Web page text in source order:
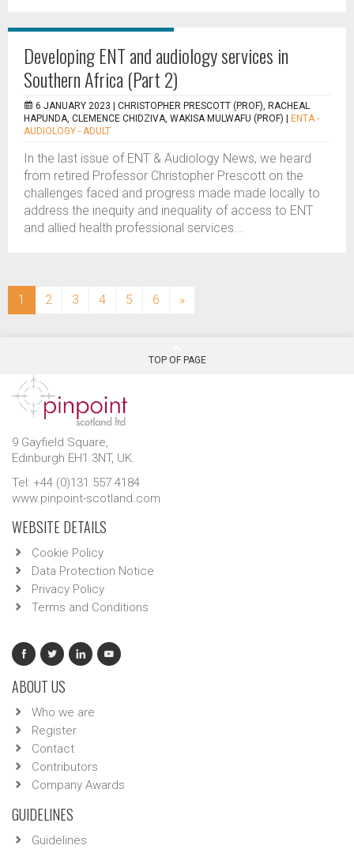
Developing ENT and audiology services in
Southern Africa (Part 2)
6 JANUARY 2023 | CHRISTOPHER PRESCOTT (PROF), RACHEAL
HAPUNDA, CLEMENCE CHIDZIVA, WAKISA MULWAFU (PROF)
ENTA -
AUDIOLOGY - ADULT
In the last issue of ENT & Audiology News, we heard
from retired Professor Christopher Prescott on the
challenges faced and progress made made locally to
address the inequity and inequality of access to ENT
and allied health professional services...
1 (current)
2 3 4 5 6 »
TOP OF PAGE
9 Gayfield Square,
Edinburgh EH1 3NT, UK.
Tel: +44 (0)131 557 4184
www.pinpoint-scotland.com
WEBSITE DETAILS
Cookie Policy
Data Protection Notice
Privacy Policy
Terms and Conditions
ABOUT US
Who we are
Register
Contact
Contributors
Company Awards
GUIDELINES
Guidelines